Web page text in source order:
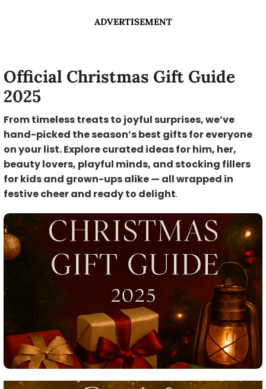
ADVERTISEMENT
Official Christmas Gift Guide
2025
From timeless treats to joyful surprises, we’ve
hand-picked the season’s best gifts for everyone
on your list. Explore curated ideas for him, her,
beauty lovers, playful minds, and stocking fillers
for kids and grown-ups alike — all wrapped in
festive cheer and ready to delight.